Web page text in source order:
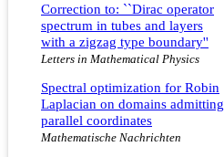
Correction to: ``Dirac operator
spectrum in tubes and layers
with a zigzag type boundary''
Letters in Mathematical Physics
Spectral optimization for Robin
Laplacian on domains admitting
parallel coordinates
Mathematische Nachrichten